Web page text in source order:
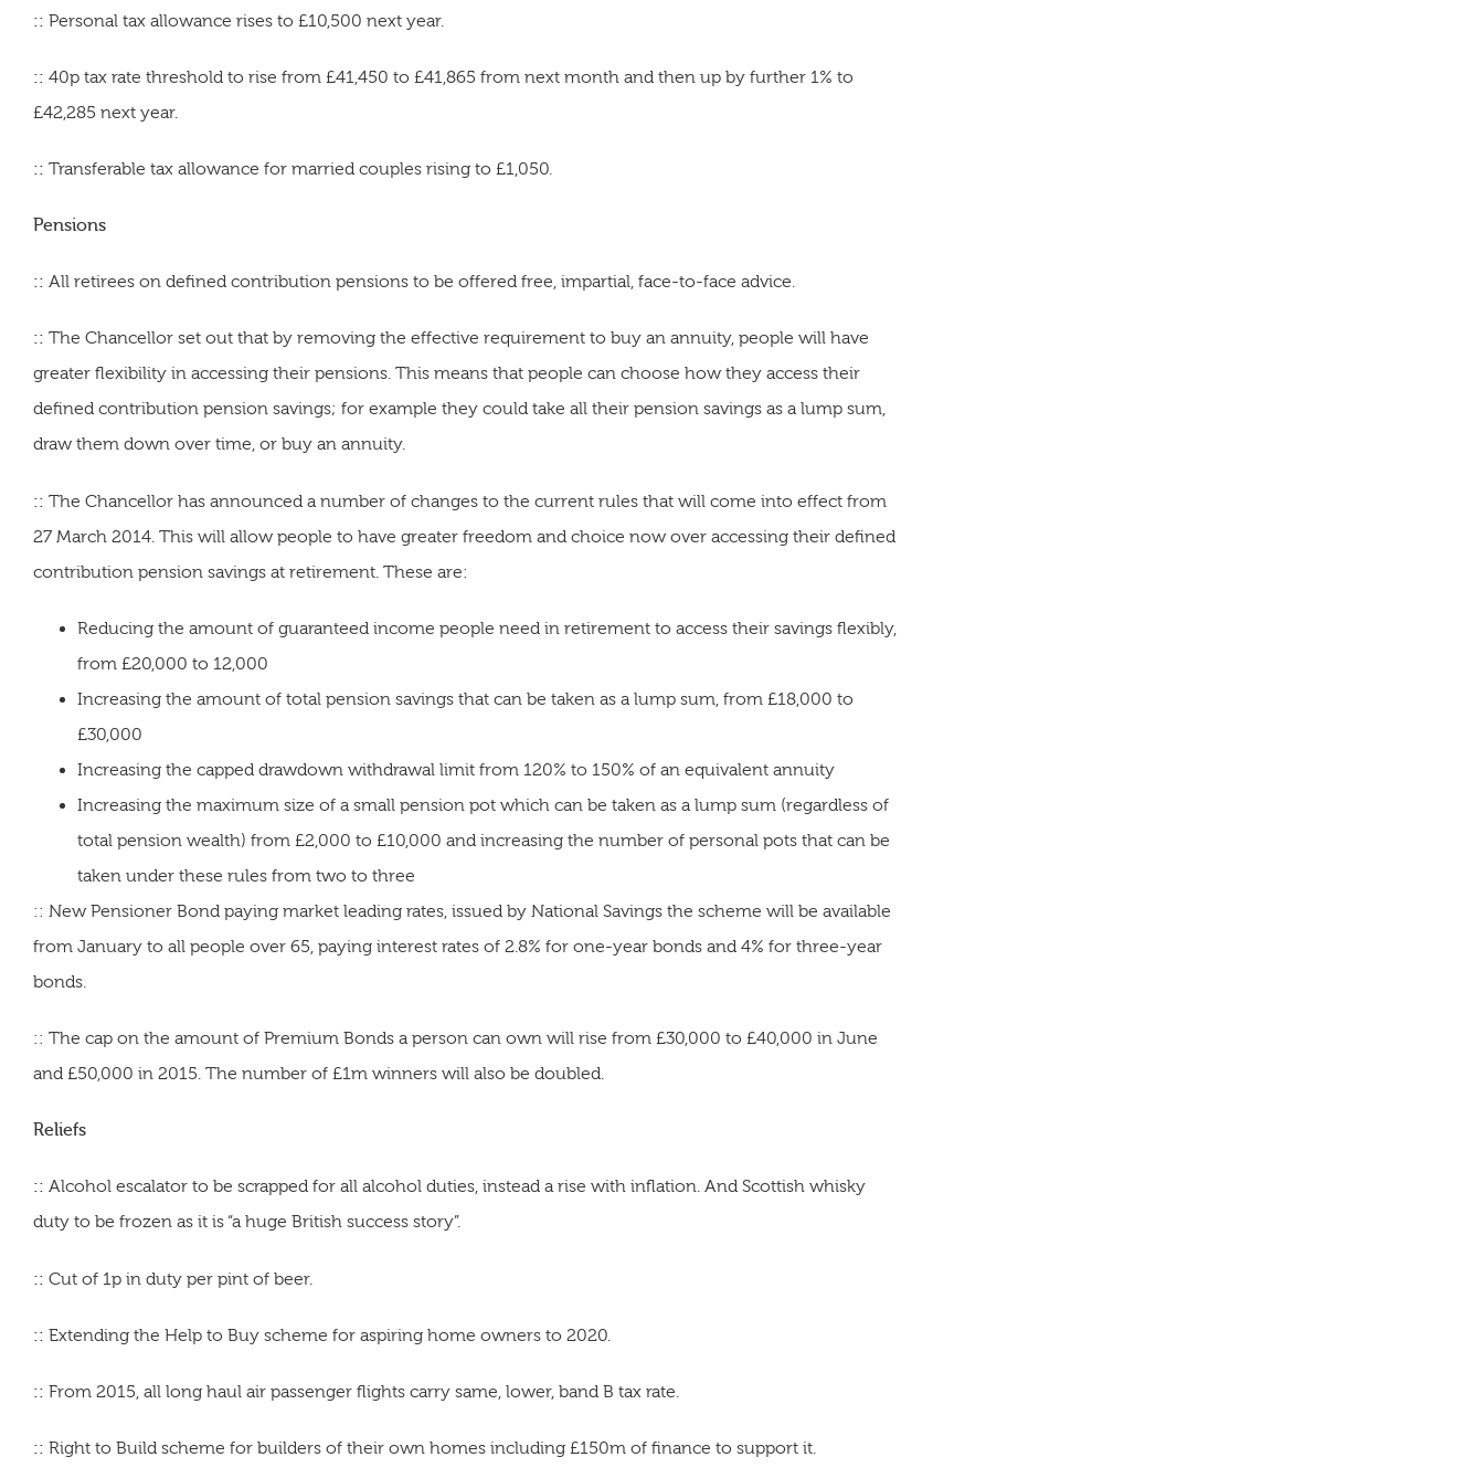
:: Personal tax allowance rises to £10,500 next year.
:: 40p tax rate threshold to rise from £41,450 to £41,865 from next month and then up by further 1% to
£42,285 next year.
:: Transferable tax allowance for married couples rising to £1,050.
Pensions
:: All retirees on defined contribution pensions to be offered free, impartial, face-to-face advice.
:: The Chancellor set out that by removing the effective requirement to buy an annuity, people will have
greater flexibility in accessing their pensions. This means that people can choose how they access their
defined contribution pension savings; for example they could take all their pension savings as a lump sum,
draw them down over time, or buy an annuity.
:: The Chancellor has announced a number of changes to the current rules that will come into effect from
27 March 2014. This will allow people to have greater freedom and choice now over accessing their defined
contribution pension savings at retirement. These are:
Reducing the amount of guaranteed income people need in retirement to access their savings flexibly,
from £20,000 to 12,000
Increasing the amount of total pension savings that can be taken as a lump sum, from £18,000 to
£30,000
Increasing the capped drawdown withdrawal limit from 120% to 150% of an equivalent annuity
Increasing the maximum size of a small pension pot which can be taken as a lump sum (regardless of
total pension wealth) from £2,000 to £10,000 and increasing the number of personal pots that can be
taken under these rules from two to three
:: New Pensioner Bond paying market leading rates, issued by National Savings the scheme will be available
from January to all people over 65, paying interest rates of 2.8% for one-year bonds and 4% for three-year
bonds.
:: The cap on the amount of Premium Bonds a person can own will rise from £30,000 to £40,000 in June
and £50,000 in 2015. The number of £1m winners will also be doubled.
Reliefs
:: Alcohol escalator to be scrapped for all alcohol duties, instead a rise with inflation. And Scottish whisky
duty to be frozen as it is “a huge British success story”.
:: Cut of 1p in duty per pint of beer.
:: Extending the Help to Buy scheme for aspiring home owners to 2020.
:: From 2015, all long haul air passenger flights carry same, lower, band B tax rate.
:: Right to Build scheme for builders of their own homes including £150m of finance to support it.